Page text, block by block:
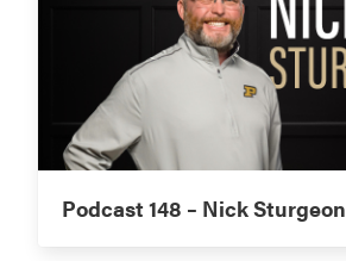
Podcast 148 – Nick Sturgeon